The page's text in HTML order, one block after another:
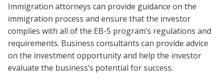
Immigration attorneys can provide guidance on the
immigration process and ensure that the investor
complies with all of the EB-5 program’s regulations and
requirements. Business consultants can provide advice
on the investment opportunity and help the investor
evaluate the business’s potential for success.